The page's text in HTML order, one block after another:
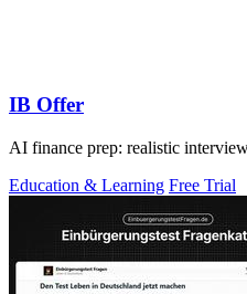
IB Offer
AI finance prep: realistic
Education & Learning Free Trial